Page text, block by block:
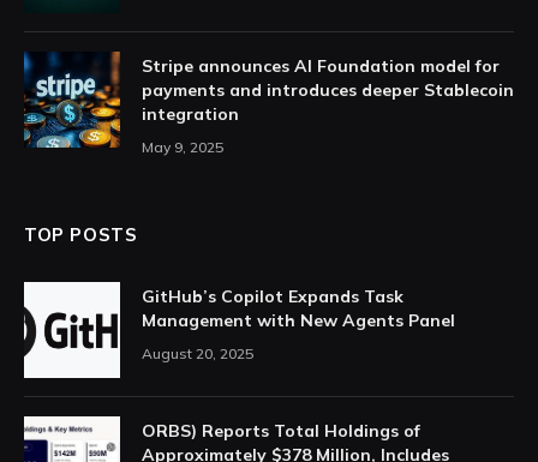
Stripe announces AI Foundation model for
payments and introduces deeper Stablecoin
integration
May 9, 2025
TOP POSTS
GitHub’s Copilot Expands Task
Management with New Agents Panel
August 20, 2025
ORBS) Reports Total Holdings of
Approximately $378 Million, Includes